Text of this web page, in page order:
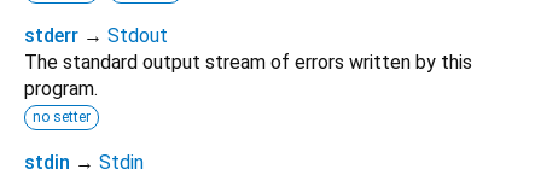
stderr → Stdout
The standard output stream of errors written by this
program.
no setter
stdin → Stdin